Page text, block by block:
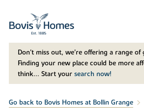
Don't miss out, we’re offering a range of
Finding your new place could be more
think... Start your search now!
Go back to Bovis Homes at Bollin Grange